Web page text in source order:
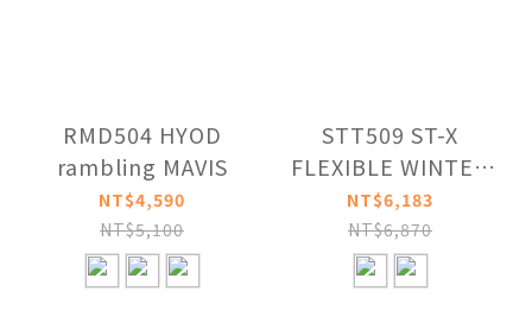
RMD504 HYOD
rambling MAVIS
NT$4,590
NT$5,100
STT509 ST-X
FLEXIBLE WINTER
STRAIGHT PANTS
NT$6,183
NT$6,870